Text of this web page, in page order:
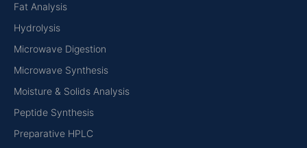
Fat Analysis
Hydrolysis
Microwave Digestion
Microwave Synthesis
Moisture & Solids Analysis
Peptide Synthesis
Preparative HPLC